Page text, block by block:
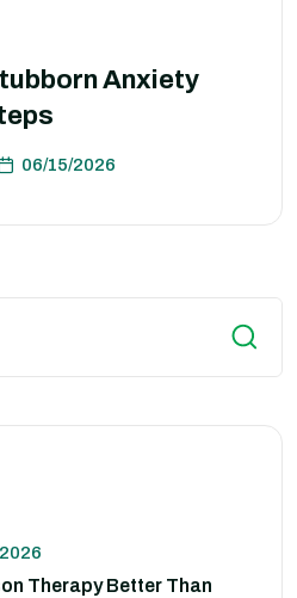
Anxiety
06/15/2026
Therapy Better Than